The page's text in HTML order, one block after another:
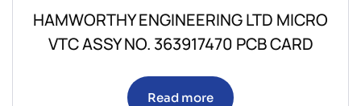
HAMWORTHY ENGINEERING LTD MICRO
VTC ASSY NO. 363917470 PCB CARD
Read more